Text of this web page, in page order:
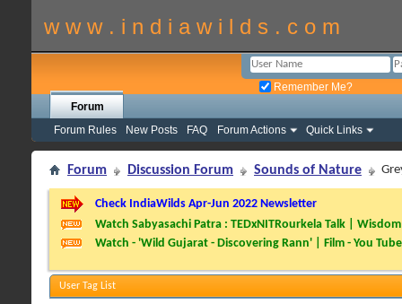
w w w . i n d i a w i l d s . c o m
Remember Me?
Forum
Forum Rules
New Posts FAQ Forum Actions Quick Links
Forum Discussion Forum Sounds of Nature
Check IndiaWilds Apr-Jun 2022 Newsletter
Watch Sabyasachi Patra : TEDxNITRourkela Talk |
Watch - 'Wild Gujarat - Discovering Rann' | Film - You Tube
User Tag List